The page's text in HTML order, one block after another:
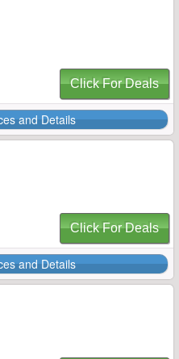
Click For Deals
and Details
Click For Deals
and Details